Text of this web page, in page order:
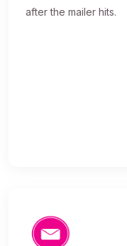
after the mailer hits.